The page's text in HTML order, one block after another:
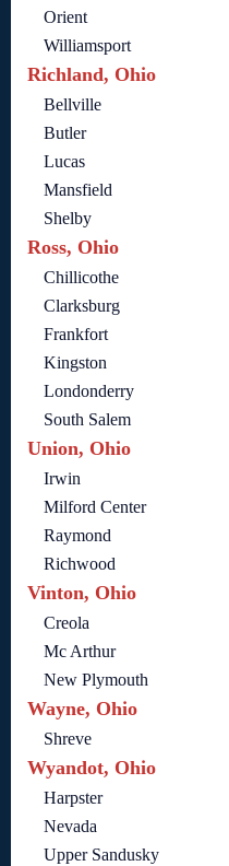
Orient
Williamsport
Richland, Ohio
Bellville
Butler
Lucas
Mansfield
Shelby
Ross, Ohio
Chillicothe
Clarksburg
Frankfort
Kingston
Londonderry
South Salem
Union, Ohio
Irwin
Milford Center
Raymond
Richwood
Vinton, Ohio
Creola
Mc Arthur
New Plymouth
Wayne, Ohio
Shreve
Wyandot, Ohio
Harpster
Nevada
Upper Sandusky